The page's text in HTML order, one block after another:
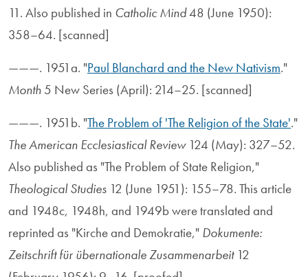
11. Also published in Catholic Mind48 (June 1950):
358–64. [scanned]
———. 1951a. "Paul Blanchard and the New Nativism."
Month 5 New Series (April): 214–25. [scanned]
———. 1951b. "The Problem of 'The Religion of the State'."
The American Ecclesiastical Review124 (May): 327–52.
Also published as "The Problem of State Religion,"
Theological Studies 12 (June 1951): 155–78. This article
and 1948c, 1948h, and 1949b were translated and
reprinted as "Kirche and Demokratie," Dokumente:
Zeitschrift für übernationale Zusammenarbeit12